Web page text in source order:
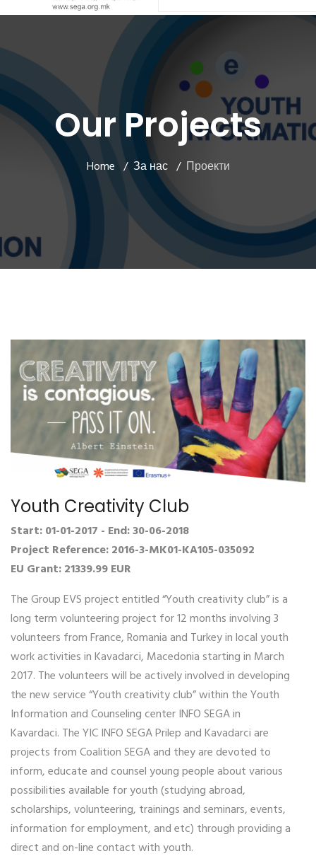
Our Projects
Home За нас Проекти
Youth Creativity Club
Start: 01-01-2017 - End: 30-06-2018
Project Reference: 2016-3-MK01-KA105-035092
EU Grant: 21339.99 EUR
The Group EVS project entitled “Youth creativity club” is a
long term volunteering project for 12 months involving 3
volunteers from France, Romania and Turkey in local youth
work activities in Kavadarci, Macedonia starting in March
2017. The volunteers will be actively involved in developing
the new service “Youth creativity club” within the Youth
Information and Counseling center INFO SEGA in
Kavardaci. The YIC INFO SEGA Prilep and Kavadarci are
projects from Coalition SEGA and they are devoted to
inform, educate and counsel young people about various
possibilities available for youth (studying abroad,
scholarships, volunteering, trainings and seminars, events,
information for employment, and etc) through providing a
direct and on-line contact with youth.